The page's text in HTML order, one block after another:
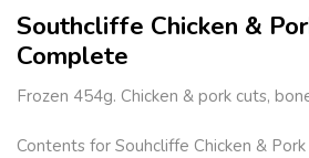
Southcliffe Chicken &
Complete
Frozen 454g. Chicken & pork cuts,
Contents for Souhcliffe Chicken &